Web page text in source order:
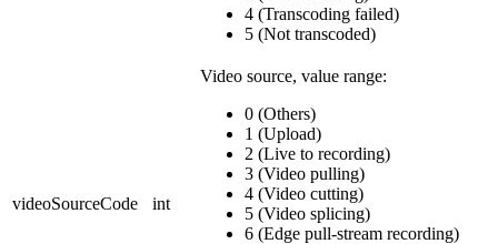
4 (Transcoding failed)
5 (Not transcoded)
videoSourceCode int
Video source, value range:
0 (Others)
1 (Upload)
2 (Live to recording)
3 (Video pulling)
4 (Video cutting)
5 (Video splicing)
6 (Edge pull-stream recording)